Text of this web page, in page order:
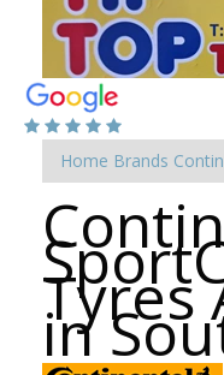
Home Brands
Tyres
in